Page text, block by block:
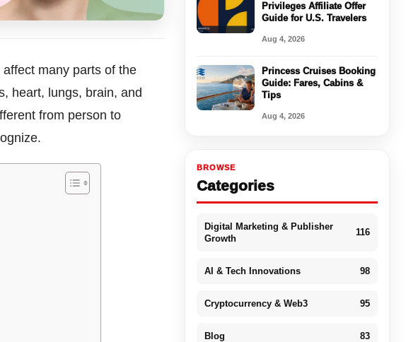
many parts of the
heart, lungs, brain, and
from person to
Privileges Affiliate Offer
Guide for U.S. Travelers
Aug 4, 2026
Princess Cruises Booking
Guide: Fares, Cabins &
Tips
Aug 4, 2026
BROWSE
Categories
Digital Marketing & Publisher
Growth
116
AI & Tech Innovations 98
Cryptocurrency & Web3 95
Blog 83